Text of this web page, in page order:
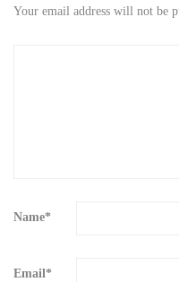
Your email address will not be
Name*
Email*